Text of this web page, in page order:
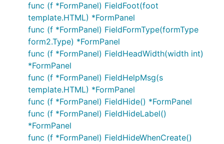
func (f *FormPanel) FieldFoot(foot
template.HTML) *FormPanel
func (f *FormPanel) FieldFormType(formType
form2.Type) *FormPanel
func (f *FormPanel) FieldHeadWidth(width int)
*FormPanel
func (f *FormPanel) FieldHelpMsg(s
template.HTML) *FormPanel
func (f *FormPanel) FieldHide() *FormPanel
func (f *FormPanel) FieldHideLabel()
*FormPanel
func (f *FormPanel) FieldHideWhenCreate()